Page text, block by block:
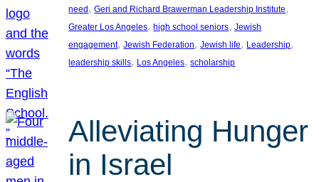
need, Geri and Richard Brawerman Leadership Institute
Greater Los Angeles, high school seniors, Jewish
engagement, Jewish Federation, Jewish life, Leadership
leadership skills, Los Angeles, scholarship
Alleviating Hunger
in Israel